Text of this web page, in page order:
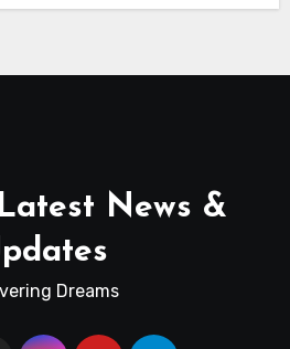
News &
Dreams